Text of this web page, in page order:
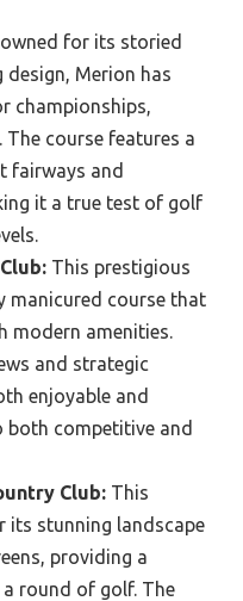
for its storied
design, Merion has
championships,
The course features a
fairways and
it a true test of golf
This prestigious
manicured course that
modern amenities.
and strategic
enjoyable and
both competitive and
Club: This
its stunning landscape
providing a
round of golf. The